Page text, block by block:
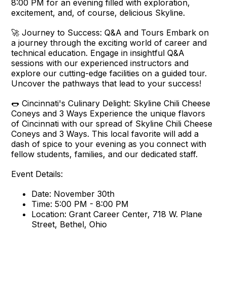
8:00 PM for an evening filled with exploration,
excitement, and, of course, delicious Skyline.
🚀 Journey to Success: Q&A and Tours Embark on
a journey through the exciting world of career and
technical education. Engage in insightful Q&A
sessions with our experienced instructors and
explore our cutting-edge facilities on a guided tour.
Uncover the pathways that lead to your success!
🌭 Cincinnati's Culinary Delight: Skyline Chili Cheese
Coneys and 3 Ways Experience the unique flavors
of Cincinnati with our spread of Skyline Chili Cheese
Coneys and 3 Ways. This local favorite will add a
dash of spice to your evening as you connect with
fellow students, families, and our dedicated staff.
Event Details:
Date: November 30th
Time: 5:00 PM - 8:00 PM
Location: Grant Career Center, 718 W. Plane
Street, Bethel, Ohio